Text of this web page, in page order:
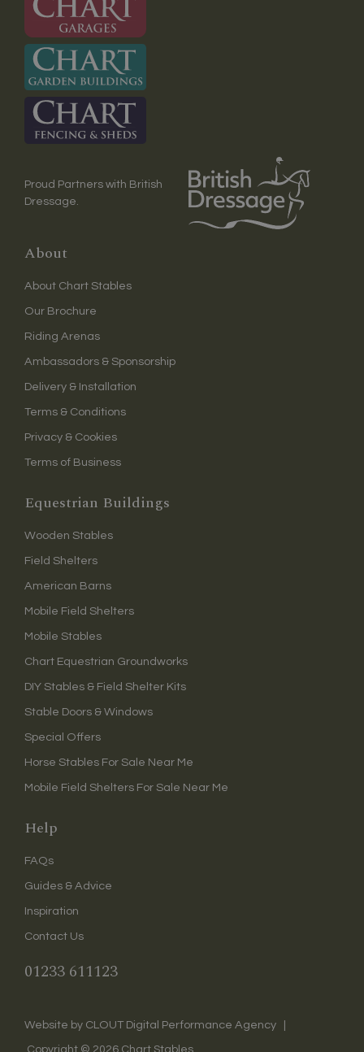
Proud Partners with British
Dressage.
About
About Chart Stables
Our Brochure
Riding Arenas
Ambassadors & Sponsorship
Delivery & Installation
Terms & Conditions
Privacy & Cookies
Terms of Business
Equestrian Buildings
Wooden Stables
Field Shelters
American Barns
Mobile Field Shelters
Mobile Stables
Chart Equestrian Groundworks
DIY Stables & Field Shelter Kits
Stable Doors & Windows
Special Offers
Horse Stables For Sale Near Me
Mobile Field Shelters For Sale Near Me
Help
FAQs
Guides & Advice
Inspiration
Contact Us
01233 611123
Website by CLOUT Digital Performance Agency